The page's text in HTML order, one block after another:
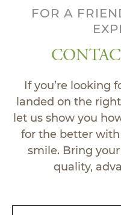
FOR A
If you’re looking
landed on the
let us show you
for the better
smile. Bring
quality,